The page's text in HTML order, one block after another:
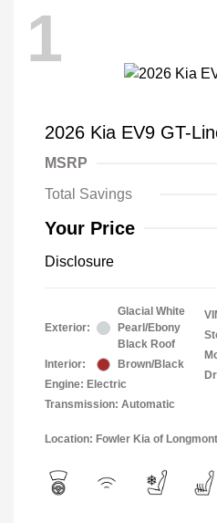
1
2026 Kia EV9 GT-
MSRP
Total Savings
Your Price
Disclosure
Exterior:
Glacial White
Pearl/Ebony
Black Roof
Interior:
Brown/Black
Engine: Electric
Transmission: Automatic
Location: Fowler Kia of Longmont